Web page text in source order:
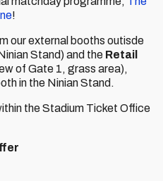
!
our external booths outisde
Stand) and the Retail
of Gate 1, grass area),
in the Ninian Stand.
the Stadium Ticket Office